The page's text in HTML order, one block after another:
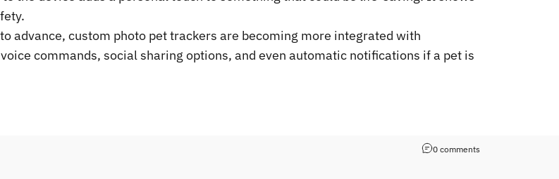
advance, custom photo pet trackers are becoming more integrated with
commands, social sharing options, and even automatic notifications if a pet is
0 comments